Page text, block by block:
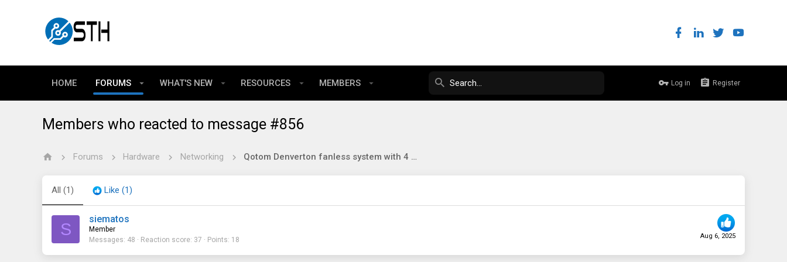
HOME FORUMS WHAT'S NEW RESOURCES MEMBERS Log in Register
Members who reacted to message #856
Forums Hardware Networking Qotom Denverton fanless system with 4 SFP+
All (1) Like (1)
S Aug 6, 2025
siematos
Member
Messages 48 Reaction score 37 Points 18